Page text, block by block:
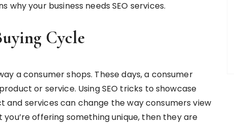
your business needs SEO services.
Cycle
a consumer shops. These days, a consumer
or service. Using SEO tricks to showcase
and services can change the way consumers view
offering something unique, then they are